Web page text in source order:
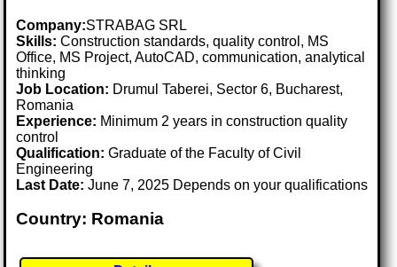
Company:STRABAG SRL
Skills: Construction standards, quality control, MS
Office, MS Project, AutoCAD, communication, analytical
thinking
Job Location: Drumul Taberei, Sector 6, Bucharest,
Romania
Experience: Minimum 2 years in construction quality
control
Qualification: Graduate of the Faculty of Civil
Engineering
Last Date:June 7, 2025 Depends on your qualifications
Country: Romania